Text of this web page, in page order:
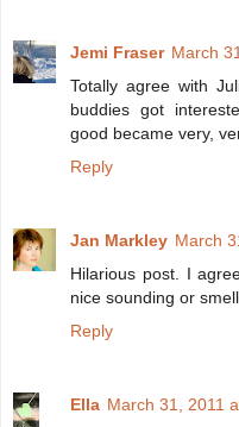
Jemi Fraser March
Totally agree with
buddies got
good became very,
Reply
Jan Markley March
Hilarious post. I
nice sounding or
Reply
Ella March 31, 2011